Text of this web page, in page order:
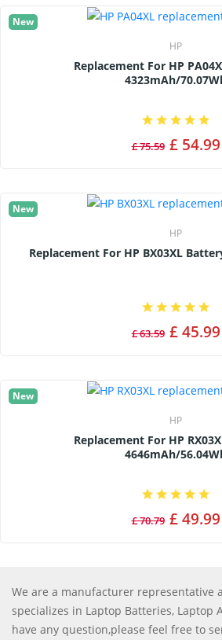
New
HP
Replacement For HP PA04XL Battery -
4323mAh/
£ 75.59 £ 54.99
New
HP
Replacement For HP
£ 63.59 £ 45.99
New
HP
Replacement For HP RX03XL Battery -
4646mAh/
£ 70.79 £ 49.99
We are a manufacturer representative
specializes in Laptop Batteries, Laptop
have any question,please feel free to